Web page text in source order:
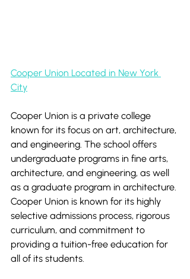
Cooper Union Located in New York
City
Cooper Union is a private college
known for its focus on art, architecture,
and engineering. The school offers
undergraduate programs in fine arts,
architecture, and engineering, as well
as a graduate program in architecture.
Cooper Union is known for its highly
selective admissions process, rigorous
curriculum, and commitment to
providing a tuition-free education for
all of its students.